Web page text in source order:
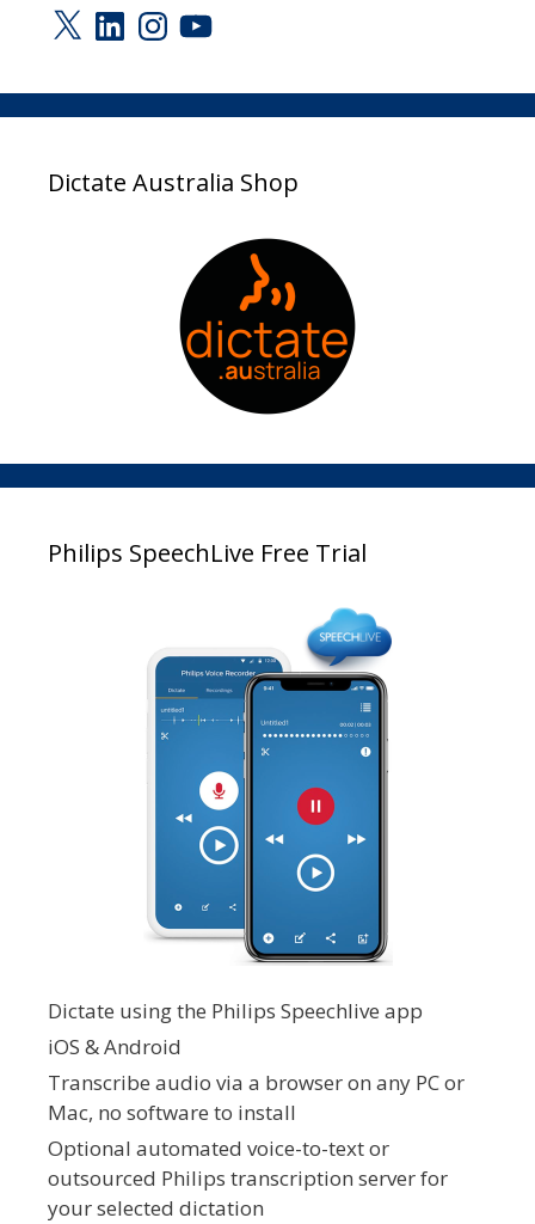
X LinkedInInstagram
YouTube
Dictate Australia Shop
Philips SpeechLive Free Trial
Dictate using the Philips Speechlive app
iOS & Android
Transcribe audio via a browser on any PC or
Mac, no software to install
Optional automated voice-to-text or
outsourced Philips transcription server for
your selected dictation